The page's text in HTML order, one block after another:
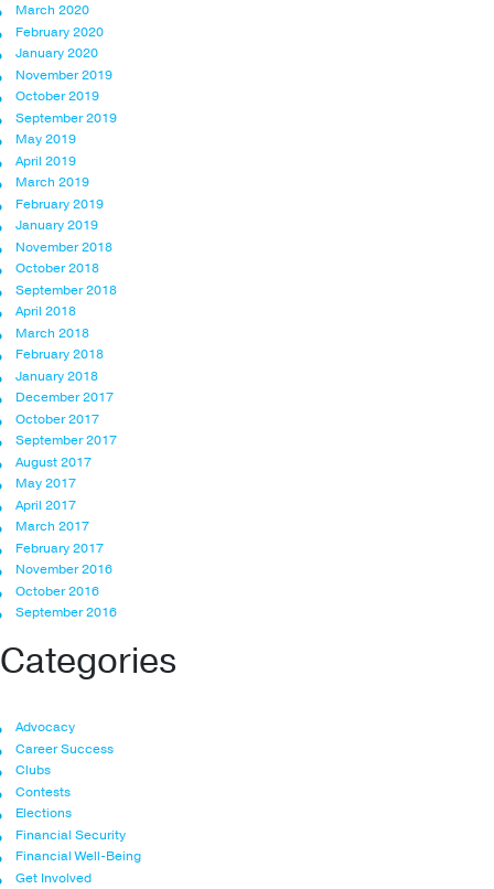
March 2020
February 2020
January 2020
November 2019
October 2019
September 2019
May 2019
April 2019
March 2019
February 2019
January 2019
November 2018
October 2018
September 2018
April 2018
March 2018
February 2018
January 2018
December 2017
October 2017
September 2017
August 2017
May 2017
April 2017
March 2017
February 2017
November 2016
October 2016
September 2016
Categories
Advocacy
Career Success
Clubs
Contests
Elections
Financial Security
Financial Well-Being
Get Involved